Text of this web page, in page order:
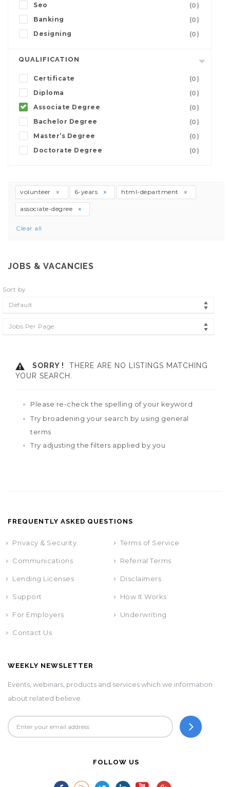
Seo
(0)
Banking
(0)
Designing
(0)
QUALIFICATION
Certificate
(0)
Diploma
(0)
Associate Degree
(0)
Bachelor Degree
(0)
Master’s Degree
(0)
Doctorate Degree
(0)
volunteer 6-years html-department
associate-degree
Clear all
JOBS & VACANCIES
Sort by
Default
Jobs Per Page
SORRY !
THERE ARE NO LISTINGS MATCHING
YOUR SEARCH.
Please re-check the spelling of your keyword
Try broadening your search by using general
terms
Try adjusting the filters applied by you
FREQUENTLY ASKED QUESTIONS
Privacy & Security Terms of Service
Communications Referral Terms
Lending Licenses Disclaimers
Support How It Works
For Employers Underwriting
Contact Us
WEEKLY NEWSLETTER
Events, webinars, products and services which we information
about related believe.
FOLLOW US